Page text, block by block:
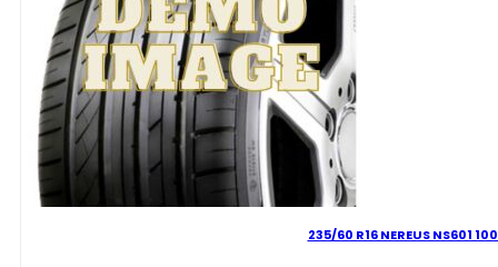
235/60 R16 NEREUS NS601